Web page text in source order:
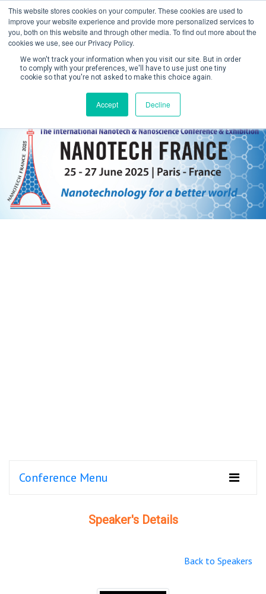
This website stores cookies on your computer. These cookies are used to
improve your website experience and provide more personalized services to
you, both on this website and through other media. To find out more about the
cookies we use, see our Privacy Policy.
We won't track your information when you visit our site. But in order
to comply with your preferences, we'll have to use just one tiny
cookie so that you're not asked to make this choice again.
Accept Decline
Create Account / Login
Conference Menu
Speaker's Details
Back to Speakers